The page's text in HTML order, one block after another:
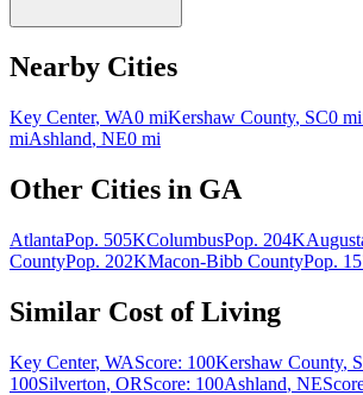
Nearby Cities
Key Center, WA0 miKershaw County, SC0 mi
miAshland, NE0 mi
Other Cities in GA
AtlantaPop. 505KColumbusPop. 204K
CountyPop. 202KMacon-Bibb CountyPop.
Similar Cost of Living
Key Center, WAScore: 100Kershaw County,
100Silverton, ORScore: 100Ashland, NE